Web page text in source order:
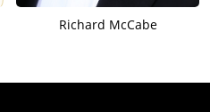
Richard McCabe